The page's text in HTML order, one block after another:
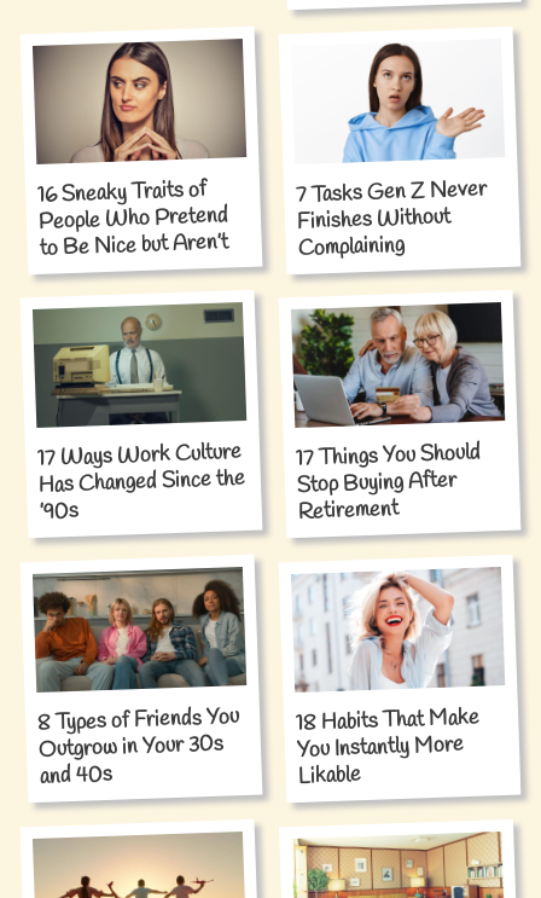
16 Sneaky Traits of
People Who Pretend
to Be Nice but Aren’t
7 Tasks Gen Z Never
Finishes Without
Complaining
17 Ways Work Culture
Has Changed Since the
’90s
17 Things You Should
Stop Buying After
Retirement
8 Types of Friends You
Outgrow in Your 30s
and 40s
18 Habits That Make
You Instantly More
Likable